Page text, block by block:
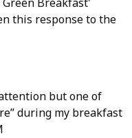
this response to the
but one of
during my breakfast